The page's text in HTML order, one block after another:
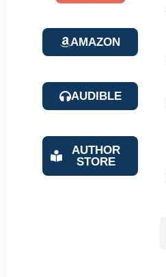
AMAZON
AUDIBLE
AUTHOR
STORE